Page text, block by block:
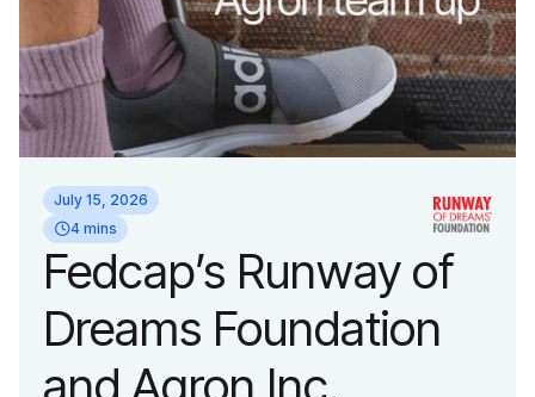
July 15, 2026
4 mins
Fedcap’s Runway of
Dreams Foundation